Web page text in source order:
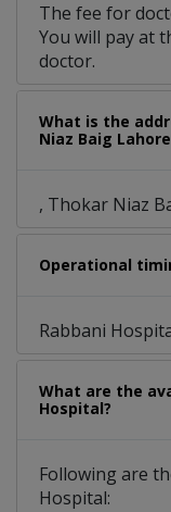
The fee for
You will pay at
doctor.
What is the
Niaz Baig
, Thokar Niaz
Operational
Rabbani
What are the
Hospital?
Following are
Hospital: